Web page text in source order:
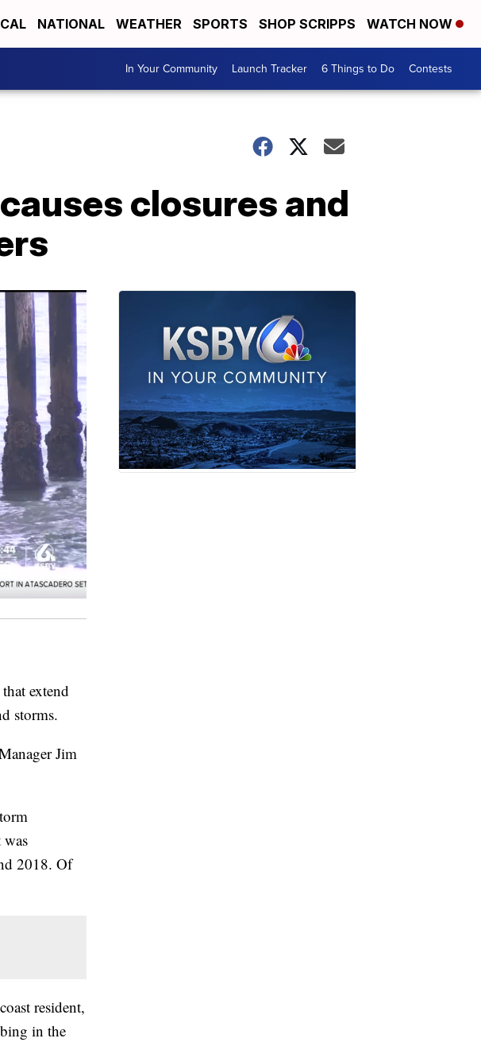
NATIONAL WEATHER SPORTS SHOP SCRIPPS WATCH NOW
In Your Community Launch Tracker 6 Things to Do Contests
closures and
extend
storms.
Jim
2018. Of
resident,
in the